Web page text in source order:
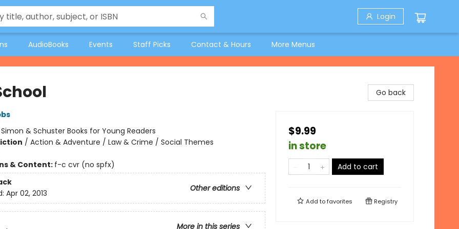
Login
AudioBooks Events Staff Picks Contact & Hours More Menus
Simon & Schuster Books for Young Readers
/ Action & Adventure / Law & Crime / Social Themes
& Content: f-c cvr (no spfx)
Other editions
Apr 02, 2013
More in this series
Go back
$9.99
in store
Add to cart
Add tofavorites Registry